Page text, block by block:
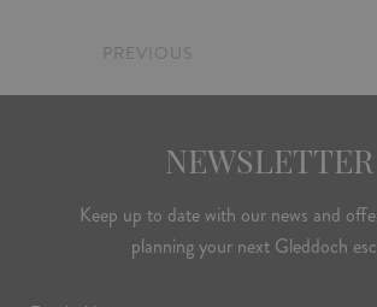
PREVIOUS
NEWSLETTER
Keep up to date with our news and
planning your next Gleddoch